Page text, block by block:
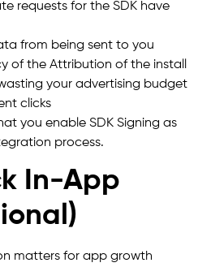
requests for the SDK have
from being sent to you
of the Attribution of the install
your advertising budget
clicks
you enable SDK Signing as
process.
In-App